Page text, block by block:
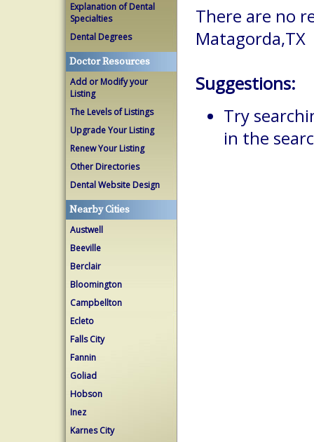
Explanation of Dental
Specialties
Dental Degrees
Doctor Resources
Add or Modify your
Listing
The Levels of Listings
Upgrade Your Listing
Renew Your Listing
Other Directories
Dental Website Design
Nearby Cities
Austwell
Beeville
Berclair
Bloomington
Campbellton
Ecleto
Falls City
Fannin
Goliad
Hobson
Inez
Karnes City
There are no
Matagorda,TX
Suggestions:
Try
in the